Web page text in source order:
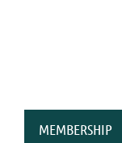
MEMBERSHIP